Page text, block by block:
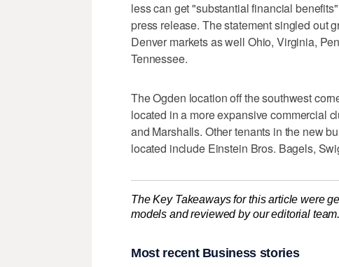
less can get "substantial financial
press release. The statement singled out
Denver markets as well Ohio, Virginia,
Tennessee.
The Ogden location off the southwest
located in a more expansive commercial
and Marshalls. Other tenants in the new
located include Einstein Bros. Bagels,
The Key Takeaways for this article were
models and reviewed by our editorial
Most recent Business stories